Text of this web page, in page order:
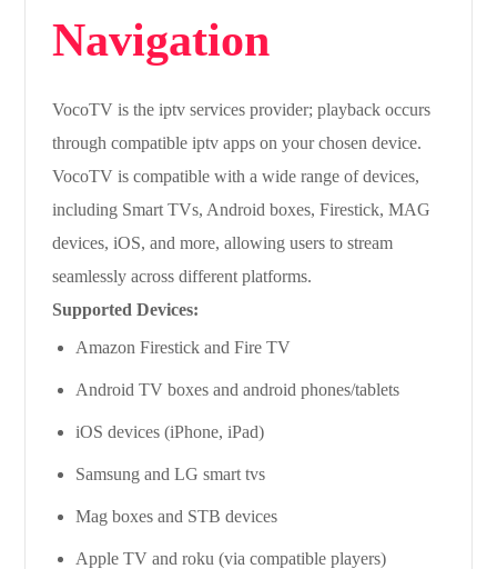
Navigation
VocoTV is the iptv services provider; playback occurs
through compatible iptv apps on your chosen device.
VocoTV is compatible with a wide range of devices,
including Smart TVs, Android boxes, Firestick, MAG
devices, iOS, and more, allowing users to stream
seamlessly across different platforms.
Supported Devices:
Amazon Firestick and Fire TV
Android TV boxes and android phones/tablets
iOS devices (iPhone, iPad)
Samsung and LG smart tvs
Mag boxes and STB devices
Apple TV and roku (via compatible players)